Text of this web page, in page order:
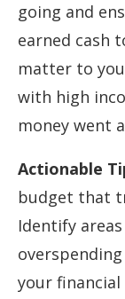
going and
earned cash
matter to
with high
money went
Actionable
budget that
Identify
your financial